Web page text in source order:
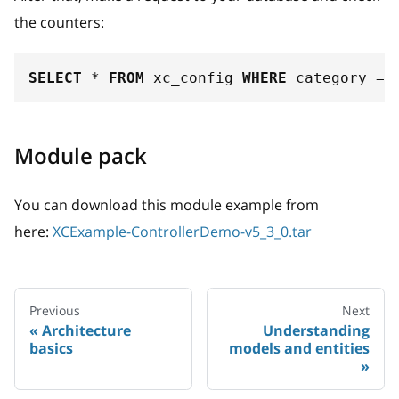
the counters:
SELECT * FROM xc_config WHERE category =
Module pack
You can download this module example from
here: XCExample-ControllerDemo-v5_3_0.tar
Previous
Architecture
basics
Next
Understanding
models and entities